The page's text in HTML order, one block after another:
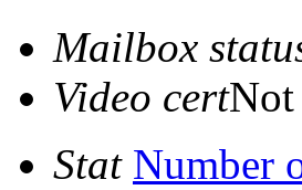
Mailbox
Video cert
Stat Number